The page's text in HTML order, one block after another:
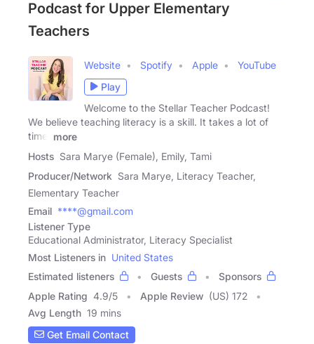
Podcast for Upper Elementary
Teachers
Website Spotify Apple
YouTube
Play
Welcome to the Stellar Teacher Podcast!
We believe teaching literacy is a skill. It takes a lot of
time,
more
Hosts Sara Marye (Female), Emily, Tami
Producer/Network Sara Marye, Literacy Teacher,
Elementary Teacher
Email ****@gmail.com
Listener Type
Educational Administrator, Literacy Specialist
Most Listeners in United States
Estimated listeners
Guests
Sponsors
Apple Rating 4.9/5 Apple Review (US) 172
Avg Length 19 mins
Get Email Contact